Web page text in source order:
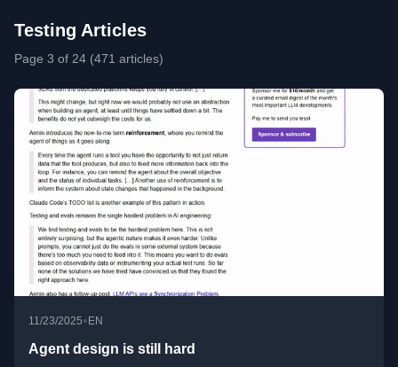
Testing Articles
Page 3 of 24 (471 articles)
11/23/2025• EN
Agent design is still hard